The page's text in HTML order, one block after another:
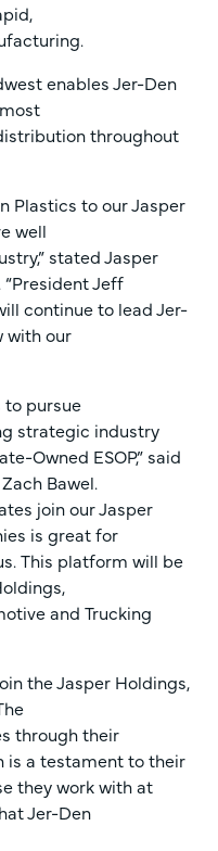
enables Jer-Den
throughout
Plastics to our Jasper
well
stated Jasper
“President Jeff
continue to lead Jer-
with our
to pursue
strategic industry
Owned ESOP,” said
Bawel.
join our Jasper
is great for
This platform will be
and Trucking
the Jasper Holdings,
through their
is a testament to their
they work with at
Jer-Den